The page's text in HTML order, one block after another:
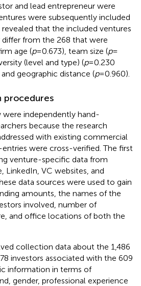
and lead entrepreneur were
were subsequently included
revealed that the included ventures
from the 268 that were
age (p= 0.673), team size (p=
(level and type) (p= 0.230
geographic distance (p= 0.960).
procedures
were independently hand-
because the research
with existing commercial
entries were cross-verified. The first
venture-specific data from
LinkedIn, VC websites, and
data sources were used to gain
amounts, the names of the
involved, number of
and office locations of both the
collection data about the 1,486
investors associated with the 609
information in terms of
gender, professional experience